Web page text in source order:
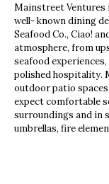
Mainstreet Ventures
well- known dining
Seafood Co., Ciao!
atmosphere, from
seafood
polished hospitality.
outdoor patio
expect comfortable
surroundings and in
umbrellas, fire